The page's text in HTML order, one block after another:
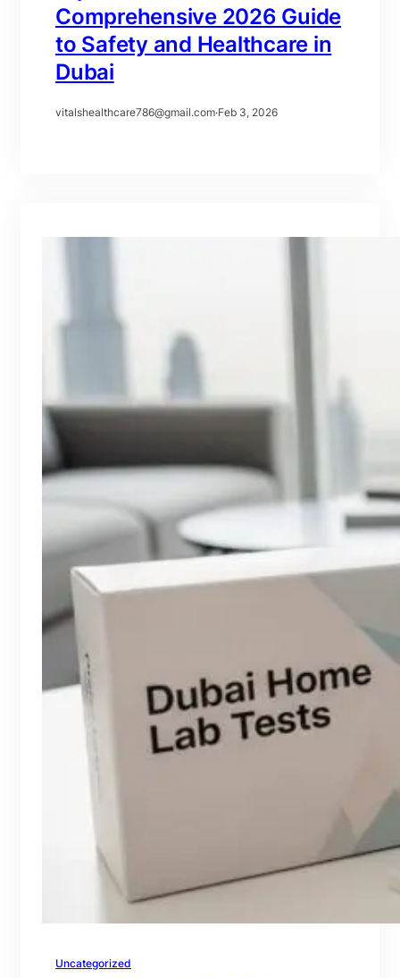
Comprehensive 2026 Guide
to Safety and Healthcare in
Dubai
vitalshealthcare786@gmail.com·Feb 3, 2026
Uncategorized